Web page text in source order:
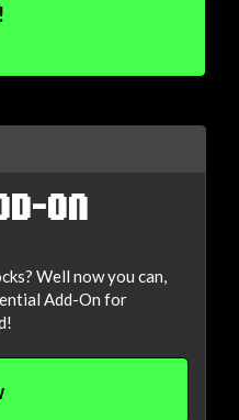
ON
Well now you can,
Add-On for